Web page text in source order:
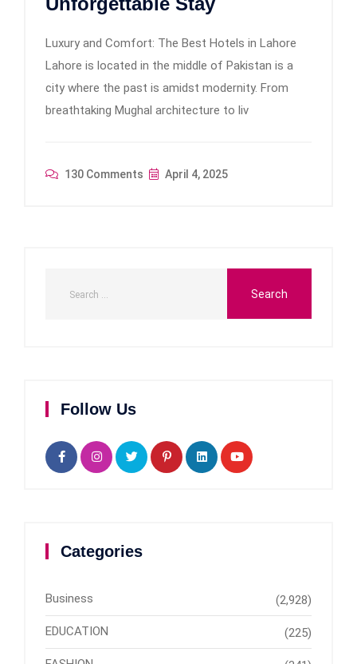
Luxury and Comfort: The Best Hotels in Lahore
Lahore is located in the middle of Pakistan is a
city where the past is amidst modernity. From
breathtaking Mughal architecture to liv
130 Comments April 4, 2025
Follow Us
Categories
Business (2,928)
EDUCATION (225)